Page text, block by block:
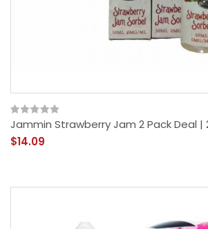
Jammin Strawberry Jam 2 Pack Deal |
$14.09